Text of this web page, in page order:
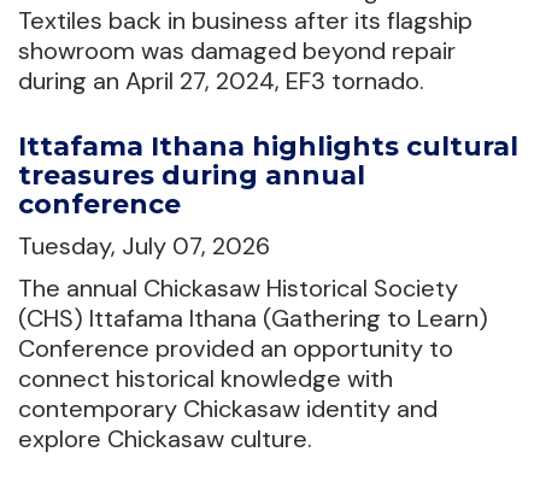
Textiles back in business after its flagship
showroom was damaged beyond repair
during an April 27, 2024, EF3 tornado.
Ittafama Ithana highlights cultural
treasures during annual
conference
Tuesday, July 07, 2026
The annual Chickasaw Historical Society
(CHS) Ittafama Ithana (Gathering to Learn)
Conference provided an opportunity to
connect historical knowledge with
contemporary Chickasaw identity and
explore Chickasaw culture.